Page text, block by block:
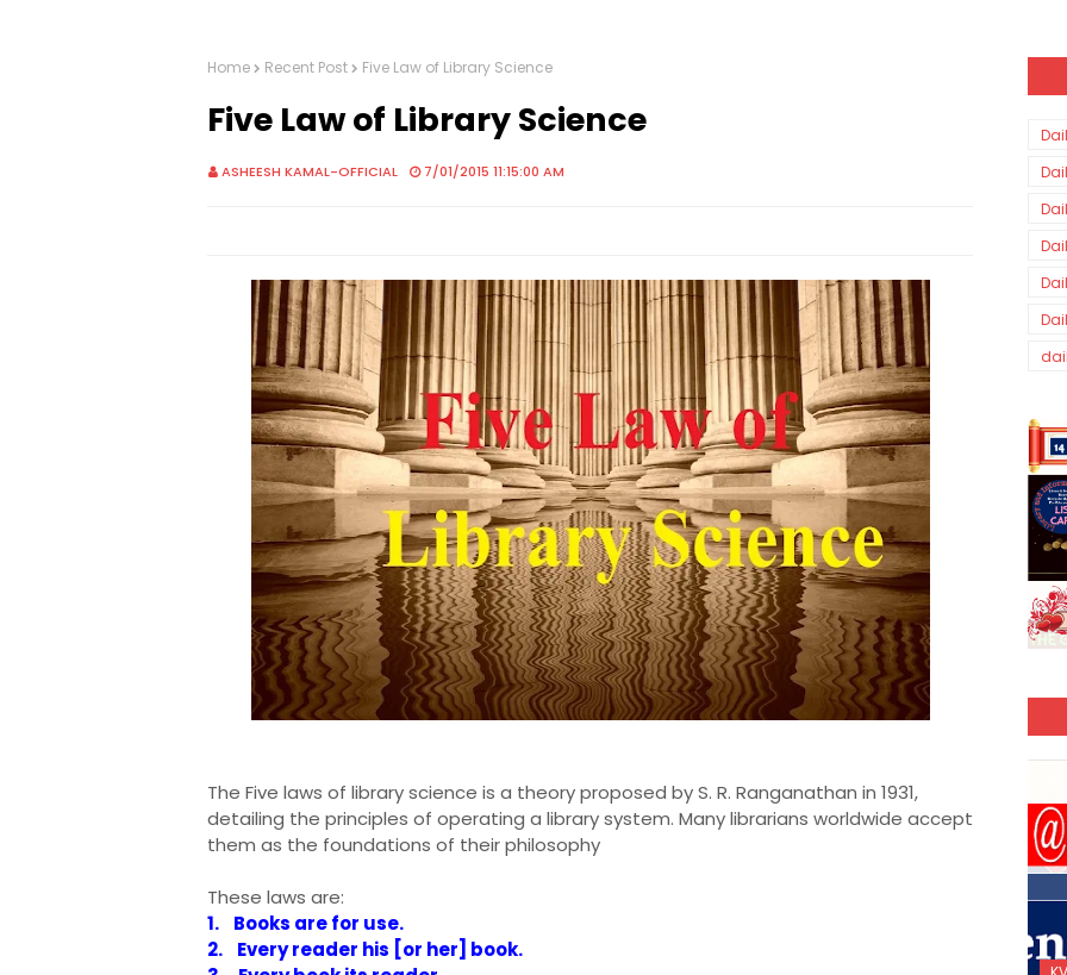
Home Recent Post Five Law of Library Science
Five Law of Library Science
ASHEESH KAMAL-OFFICIAL 7/01/2015 11:15:00 AM
The Five laws of library science is a theory proposed by S. R. Ranganathan in 1931,
detailing the principles of operating a library system. Many librarians worldwide accept
them as the foundations of their philosophy
These laws are:
1. Books are for use.
2. Every reader his [or her] book.